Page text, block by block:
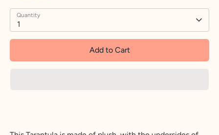
Quantity
1
Add to Cart